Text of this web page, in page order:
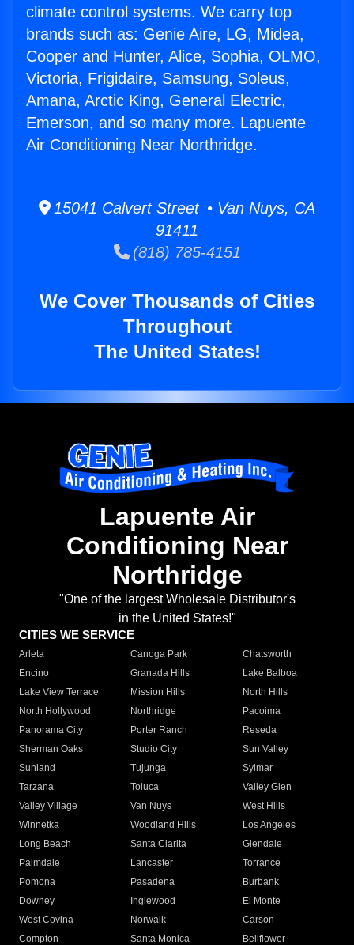
climate control systems. We carry top
brands such as: Genie Aire, LG, Midea,
Cooper and Hunter, Alice, Sophia, OLMO,
Victoria, Frigidaire, Samsung, Soleus,
Amana, Arctic King, General Electric,
Emerson, and so many more. Lapuente
Air Conditioning Near Northridge.
15041 Calvert Street • Van Nuys, CA
91411
(818) 785-4151
We Cover Thousands of Cities
Throughout
The United States!
Lapuente Air
Conditioning Near
Northridge
"One of the largest Wholesale Distributor's
in the United States!"
CITIES WE SERVICE
Arleta Canoga Park
Chatsworth
Encino
Granada Hills
Lake Balboa
Lake View Terrace
Mission Hills
North Hills
North Hollywood
Northridge
Pacoima
Panorama City
Porter Ranch
Reseda
Sherman Oaks
Studio City
Sun Valley
Sunland
Tujunga
Sylmar
Tarzana
Toluca
Valley Glen
Valley Village
Van Nuys
West Hills
Winnetka
Woodland Hills
Los Angeles
Long Beach
Santa Clarita
Glendale
Palmdale
Lancaster
Torrance
Pomona
Pasadena
Burbank
Downey
Inglewood
El Monte
West Covina
Norwalk
Carson
Compton
Santa Monica
Bellflower